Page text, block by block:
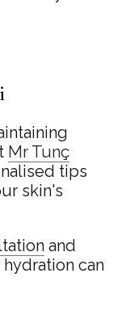
Mr Tunç
tips
skin's
and
can